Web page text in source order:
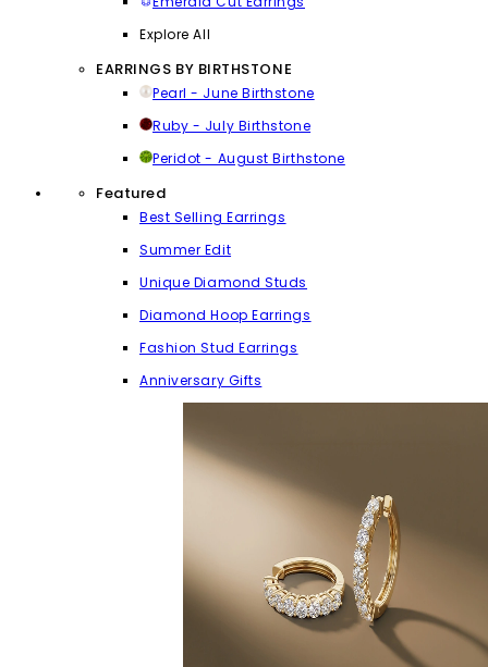
Explore All
EARRINGS BY BIRTHSTONE
Pearl - June Birthstone
Ruby - July Birthstone
Peridot - August Birthstone
Featured
Best Selling Earrings
Summer Edit
Unique Diamond Studs
Diamond Hoop Earrings
Fashion Stud Earrings
Anniversary Gifts